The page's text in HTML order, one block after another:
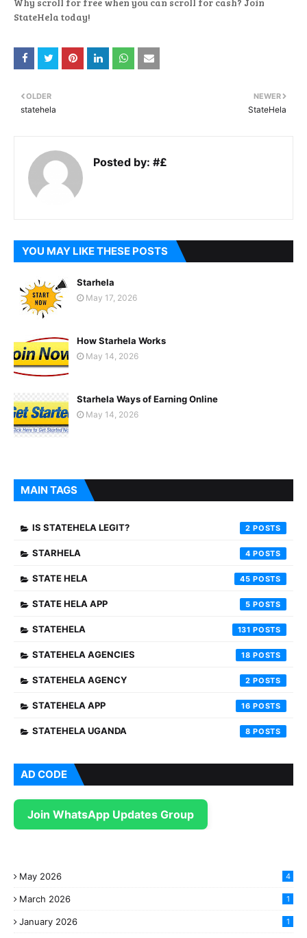
StateHela today!
NEWER
StateHela
OLDER
statehela
Posted by: #£
YOU MAY LIKE THESE POSTS
Starhela
May 17, 2026
How Starhela Works
May 14, 2026
Starhela Ways of Earning Online
May 14, 2026
MAIN TAGS
IS STATEHELA LEGIT? 2
STARHELA 4
STATE HELA 45
STATE HELA APP 5
STATEHELA 131
STATEHELA AGENCIES 18
STATEHELA AGENCY 2
STATEHELA APP 16
STATEHELA UGANDA 8
AD CODE
Join WhatsApp Updates Group
May 2026 4
March 2026 1
January 2026 1